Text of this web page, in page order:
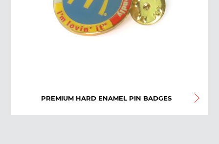
PREMIUM HARD ENAMEL PIN BADGES